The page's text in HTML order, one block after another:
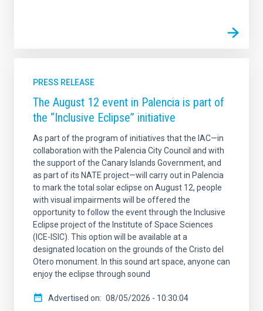
PRESS RELEASE
The August 12 event in Palencia is part of
the “Inclusive Eclipse” initiative
As part of the program of initiatives that the IAC—in
collaboration with the Palencia City Council and with
the support of the Canary Islands Government, and
as part of its NATE project—will carry out in Palencia
to mark the total solar eclipse on August 12, people
with visual impairments will be offered the
opportunity to follow the event through the Inclusive
Eclipse project of the Institute of Space Sciences
(ICE-ISIC). This option will be available at a
designated location on the grounds of the Cristo del
Otero monument. In this sound art space, anyone can
enjoy the eclipse through sound
Advertised on 08/05/2026 - 10:30:04